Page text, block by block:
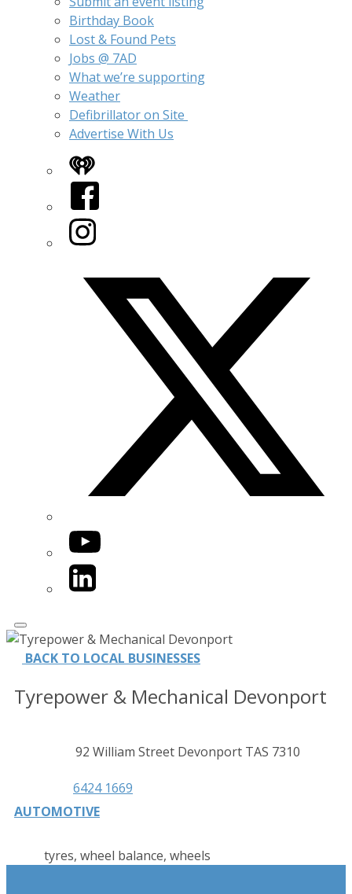
Birthday Book
Lost & Found Pets
Jobs @ 7AD
What we’re supporting
Weather
Defibrillator on Site
Advertise With Us
iHeart
Facebook
Instagram
YouTube
LinkedIn
BACK TO LOCAL BUSINESSES
Tyrepower & Mechanical Devonport
92 William Street Devonport TAS 7310
6424 1669
AUTOMOTIVE
tyres, wheel balance, wheels